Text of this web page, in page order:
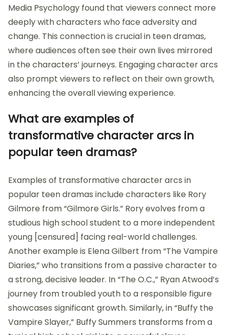
Media Psychology found that viewers connect more
deeply with characters who face adversity and
change. This connection is crucial in teen dramas,
where audiences often see their own lives mirrored
in the characters’ journeys. Engaging character arcs
also prompt viewers to reflect on their own growth,
enhancing the overall viewing experience.
What are examples of
transformative character arcs in
popular teen dramas?
Examples of transformative character arcs in
popular teen dramas include characters like Rory
Gilmore from “Gilmore Girls.” Rory evolves from a
studious high school student to a more independent
young [censured] facing real-world challenges.
Another example is Elena Gilbert from “The Vampire
Diaries,” who transitions from a passive character to
a strong, decisive leader. In “The O.C.,” Ryan Atwood’s
journey from troubled youth to a responsible figure
showcases significant growth. Similarly, in “Buffy the
Vampire Slayer,” Buffy Summers transforms from a